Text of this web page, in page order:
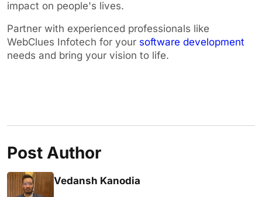
impact on people's lives.
Partner with experienced professionals like
WebClues Infotech for your software development
needs and bring your vision to life.
Post Author
Vedansh Kanodia